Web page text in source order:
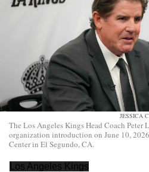
JESSICA
The Los Angeles Kings Head Coach Peter
organization introduction on June 10,
Center in El Segundo, CA.
Los Angeles Kings